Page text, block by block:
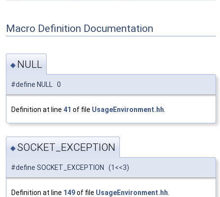
Macro Definition Documentation
◆ NULL
#define NULL 0
Definition at line 41 of file UsageEnvironment.hh
◆SOCKET_EXCEPTION
#define SOCKET_EXCEPTION (1<<3)
Definition at line 149of file UsageEnvironment.hh